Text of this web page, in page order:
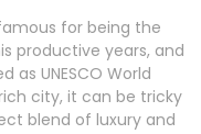
for being the
productive years, and
as UNESCO World
city, it can be tricky
blend of luxury and